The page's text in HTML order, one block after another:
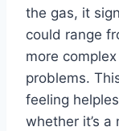
the gas, it
could range
more
problems.
feeling
whether it’s